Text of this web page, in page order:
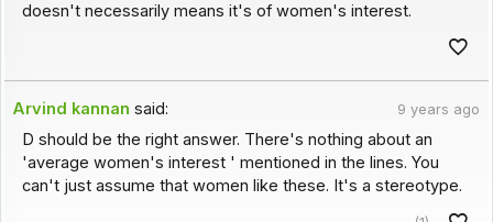
doesn't necessarily means it's of women's interest.
Arvind kannan said: 9 years ago
D should be the right answer. There's nothing about an
'average women's interest ' mentioned in the lines. You
can't just assume that women like these. It's a stereotype.